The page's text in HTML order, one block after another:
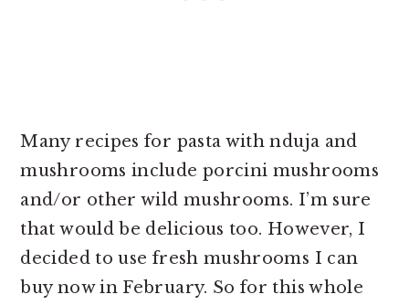
Many recipes for pasta with nduja and
mushrooms include porcini mushrooms
and/or other wild mushrooms. I’m sure
that would be delicious too. However, I
decided to use fresh mushrooms I can
buy now in February. So for this whole